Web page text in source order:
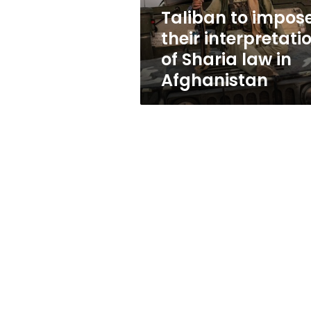
law
in
Afghanistan
Taliban to
their
of Sharia law in
Afghanistan